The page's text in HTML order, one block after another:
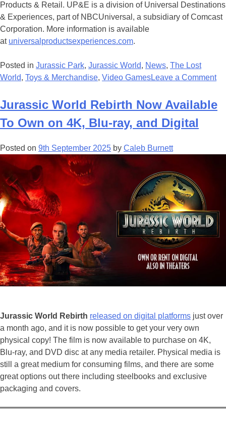
Products & Retail. UP&E is a division of Universal Destinations
& Experiences, part of NBCUniversal, a subsidiary of Comcast
Corporation. More information is available
at universalproductsexperiences.com.
Posted in Jurassic Park, Jurassic World, News, The Lost
World, Toys & Merchandise, Video GamesLeave a Commenton
Jurassic World Rebirth Now Available
To Own on 4K, Blu-ray, and Digital
Posted on 9th September 2025 by Caleb Burnett
Jurassic World Rebirth released on digital platforms just over
a month ago, and it is now possible to get your very own
physical copy! The film is now available to purchase on 4K,
Blu-ray, and DVD disc at any media retailer. Physical media is
still a great medium for consuming films, and there are some
great options out there including steelbooks and exclusive
packaging and covers.